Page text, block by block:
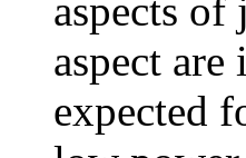
aspects
aspect
expected